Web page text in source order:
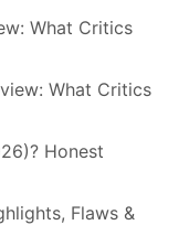
What Critics
What Critics
Honest
Flaws &